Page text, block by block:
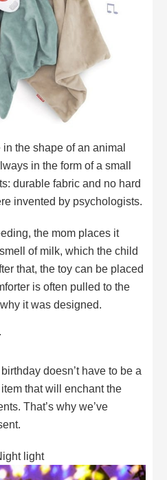
the shape of an animal
in the form of a small
durable fabric and no hard
invented by psychologists.
the mom places it
of milk, which the child
that, the toy can be placed
is often pulled to the
it was designed.
doesn’t have to be a
that will enchant the
That’s why we’ve
light